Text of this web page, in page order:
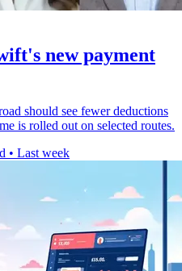
new payment
should see fewer deductions
is rolled out on selected routes.
• Last week